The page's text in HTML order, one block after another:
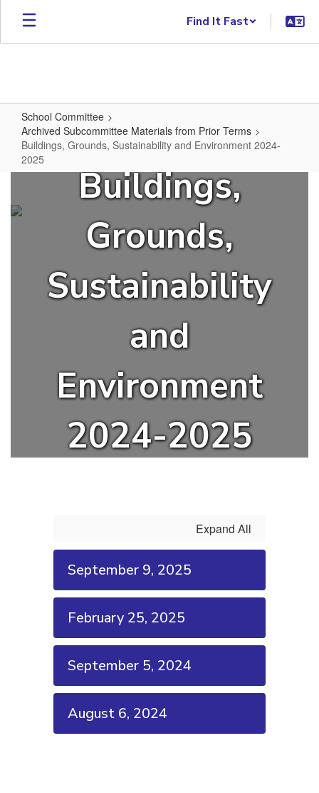
Skip to main content
Find It Fast
School Committee
Archived Subcommittee Materials from Prior Terms
Buildings, Grounds, Sustainability and Environment 2024-
2025
Buildings, Grounds,
Buildings,
Grounds,
Sustainability
and
Environment
2024-2025
Expand All
September 9, 2025
February 25, 2025
September 5, 2024
August 6, 2024